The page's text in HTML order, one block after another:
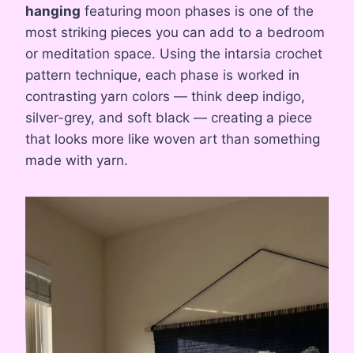
hanging featuring moon phases is one of the
most striking pieces you can add to a bedroom
or meditation space. Using the intarsia crochet
pattern technique, each phase is worked in
contrasting yarn colors — think deep indigo,
silver-grey, and soft black — creating a piece
that looks more like woven art than something
made with yarn.